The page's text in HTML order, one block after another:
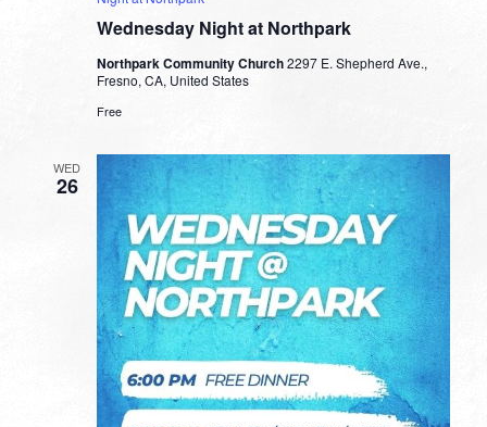
Wednesday Night at Northpark
Northpark Community Church2297 E. Shepherd Ave.,
Fresno, CA, United States
Free
WED
26